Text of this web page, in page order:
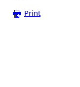
Print